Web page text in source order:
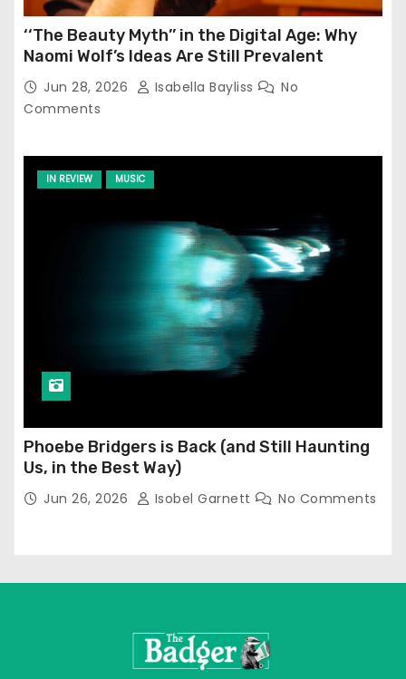
‘‘The Beauty Myth’’ in the Digital Age: Why
Naomi Wolf’s Ideas Are Still Prevalent
Jun 28, 2026 Isabella Bayliss
No
Comments
IN REVIEW MUSIC
Phoebe Bridgers is Back (and Still Haunting
Us, in the Best Way)
Jun 26, 2026 Isobel Garnett No Comments